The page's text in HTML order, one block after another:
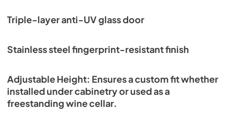
Triple-layer anti-UV glass door
Stainless steel fingerprint-resistant finish
Adjustable Height: Ensures a custom fit whether
installed under cabinetry or used as a
freestanding wine cellar.